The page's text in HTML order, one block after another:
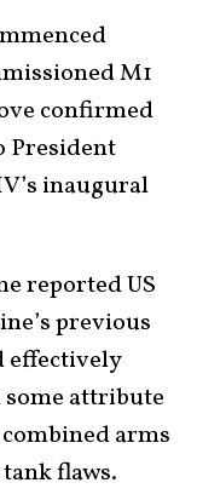
M1
confirmed
President
inaugural
reported US
previous
effectively
attribute
arms
flaws.